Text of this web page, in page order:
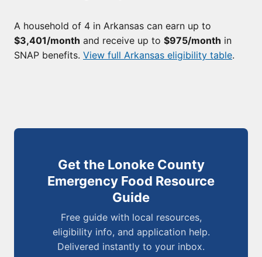
A household of 4 in Arkansas can earn up to
$3,401/month and receive up to $975/month in
SNAP benefits. View full Arkansas eligibility table.
Get the Lonoke County
Emergency Food Resource
Guide
Free guide with local resources,
eligibility info, and application help.
Delivered instantly to your inbox.